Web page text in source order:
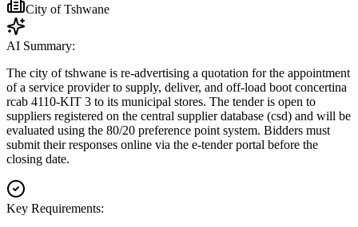
City of Tshwane
AI Summary:
The city of tshwane is re-advertising a quotation for the appointment
of a service provider to supply, deliver, and off-load boot concertina
rcab 4110-KIT 3 to its municipal stores. The tender is open to
suppliers registered on the central supplier database (csd) and will be
evaluated using the 80/20 preference point system. Bidders must
submit their responses online via the e-tender portal before the
closing date.
Key Requirements: